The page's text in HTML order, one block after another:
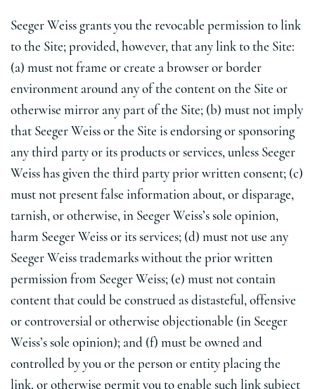
Seeger Weiss grants you the revocable permission to link
to the Site; provided, however, that any link to the Site:
(a) must not frame or create a browser or border
environment around any of the content on the Site or
otherwise mirror any part of the Site; (b) must not imply
that Seeger Weiss or the Site is endorsing or sponsoring
any third party or its products or services, unless Seeger
Weiss has given the third party prior written consent; (c)
must not present false information about, or disparage,
tarnish, or otherwise, in Seeger Weiss’s sole opinion,
harm Seeger Weiss or its services; (d) must not use any
Seeger Weiss trademarks without the prior written
permission from Seeger Weiss; (e) must not contain
content that could be construed as distasteful, offensive
or controversial or otherwise objectionable (in Seeger
Weiss’s sole opinion); and (f) must be owned and
controlled by you or the person or entity placing the
link, or otherwise permit you to enable such link subject